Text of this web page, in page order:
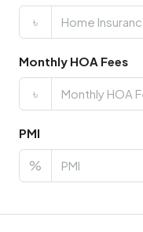
৳
Monthly HOA Fees
৳
PMI
%